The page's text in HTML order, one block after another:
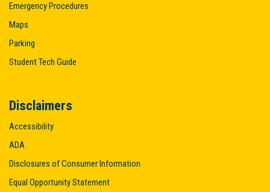
Emergency Procedures
Maps
Parking
Student Tech Guide
Disclaimers
Accessibility
ADA
Disclosures of Consumer Information
Equal Opportunity Statement